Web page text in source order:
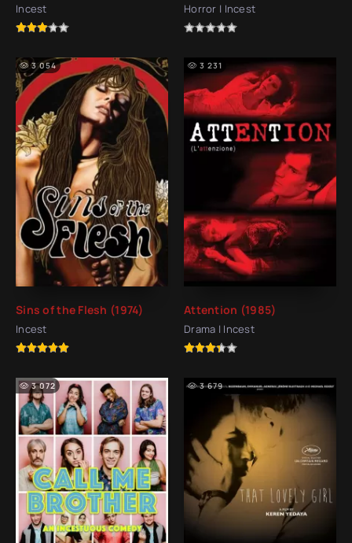
Incest Horror | Incest
Sins of the Flesh (1974)
Incest
3 054
Attention (1985)
Drama | Incest
3 231
3 072 3 679